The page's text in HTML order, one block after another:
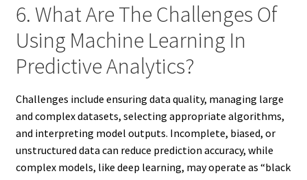
6. What Are The Challenges Of
Using Machine Learning In
Predictive Analytics?
Challenges include ensuring data quality, managing large
and complex datasets, selecting appropriate algorithms,
and interpreting model outputs. Incomplete, biased, or
unstructured data can reduce prediction accuracy, while
complex models, like deep learning, may operate as “black